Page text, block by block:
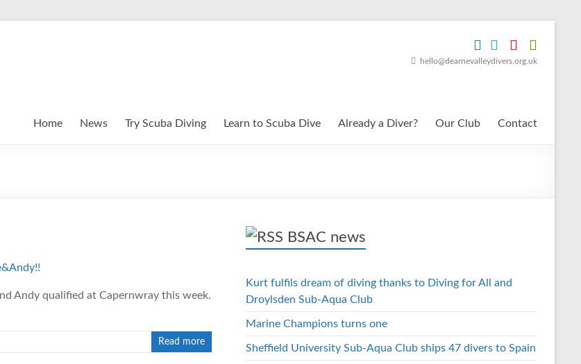
hello@dearnevalleydivers.org.uk
Home News Try Scuba Diving Learn to Scuba Dive Already a Diver? Our Club Contact
Andy qualified at Capernwray this week.
Read more
BSAC news
Kurt fulfils dream of diving thanks to Diving for All and
Droylsden Sub-Aqua Club
Marine Champions turns one
Sheffield University Sub-Aqua Club ships 47 divers to Spain